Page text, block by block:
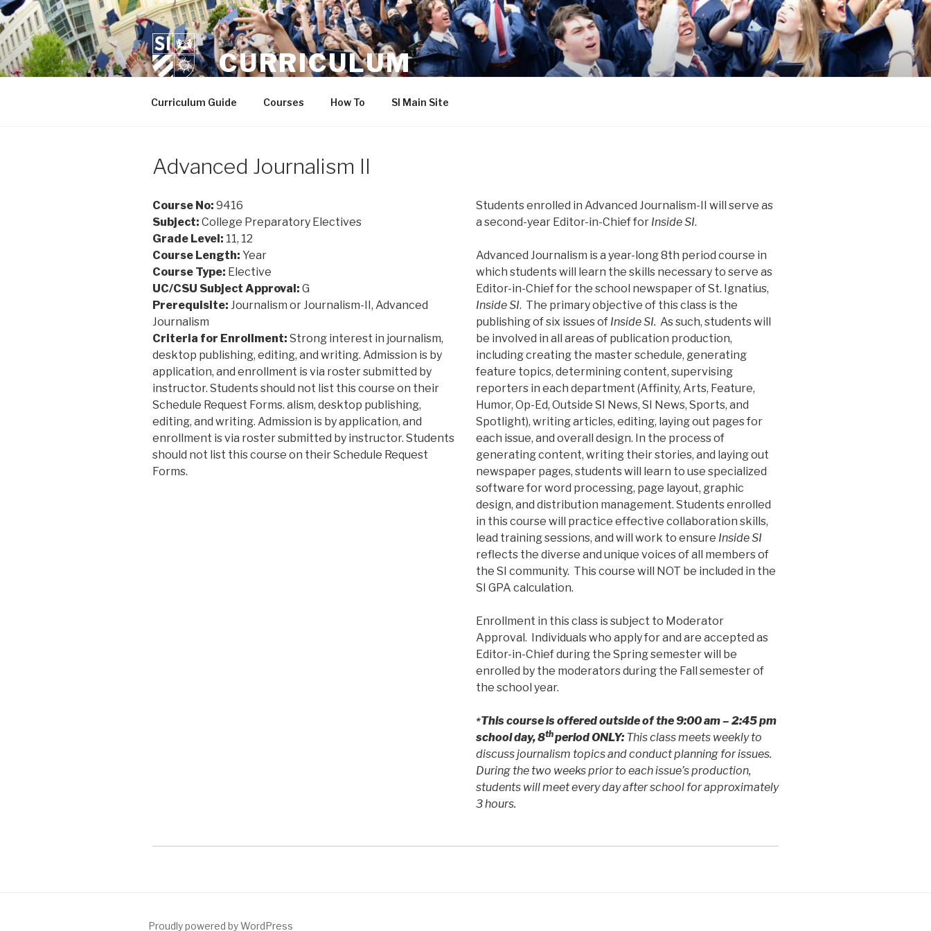
Skip
to
content
CURRICULUM
Curriculum Guide Courses How To SI Main Site
Advanced Journalism II
Course No: 9416
Subject: College Preparatory Electives
Grade Level: 11, 12
Course Length: Year
Course Type: Elective
UC/CSU Subject Approval: G
Prerequisite: Journalism or Journalism-II, Advanced
Journalism
Criteria for Enrollment: Strong interest in journalism,
desktop publishing, editing, and writing. Admission is by
application, and enrollment is via roster submitted by
instructor. Students should not list this course on their
Schedule Request Forms. alism, desktop publishing,
editing, and writing. Admission is by application, and
enrollment is via roster submitted by instructor. Students
should not list this course on their Schedule Request
Forms.
Students enrolled in Advanced Journalism-II will serve as
a second-year Editor-in-Chief for Inside SI.
Advanced Journalism is a year-long 8th period course in
which students will learn the skills necessary to serve as
Editor-in-Chief for the school newspaper of St. Ignatius,
Inside SI. The primary objective of this class is the
publishing of six issues of Inside SI. As such, students will
be involved in all areas of publication production,
including creating the master schedule, generating
feature topics, determining content, supervising
reporters in each department (Affinity, Arts, Feature,
Humor, Op-Ed, Outside SI News, SI News, Sports, and
Spotlight), writing articles, editing, laying out pages for
each issue, and overall design. In the process of
generating content, writing their stories, and laying out
newspaper pages, students will learn to use specialized
software for word processing, page layout, graphic
design, and distribution management. Students enrolled
in this course will practice effective collaboration skills,
lead training sessions, and will work to ensure Inside SI
reflects the diverse and unique voices of all members of
the SI community. This course will NOT be included in the
SI GPA calculation.
Enrollment in this class is subject to Moderator
Approval. Individuals who apply for and are accepted as
Editor-in-Chief during the Spring semester will be
enrolled by the moderators during the Fall semester of
the school year.
*This course is offered outside of the 9:00 am – 2:45 pm
school day, 8thperiod ONLY: This class meets weekly to
discuss journalism topics and conduct planning for issues.
During the two weeks prior to each issue’s production,
students will meet every day after school for approximately
3 hours.
Proudly powered by WordPress